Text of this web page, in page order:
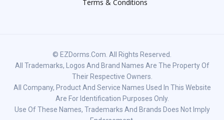
Terms & Conditions
© EZDorms.com. All Rights Reserved.
All Trademarks, Logos And Brand Names Are The Property Of
Their Respective Owners.
All Company, Product And Service Names Used In This Website
Are For Identification Purposes Only.
Use Of These Names, Trademarks And Brands Does Not Imply